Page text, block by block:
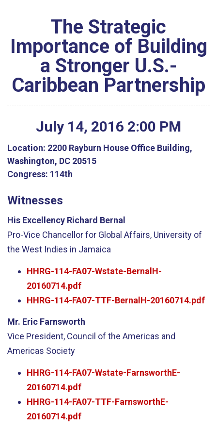
The Strategic
Importance of Building
a Stronger U.S.-
Caribbean Partnership
July 14, 2016 2:00 PM
Location: 2200 Rayburn House Office Building,
Washington, DC 20515
Congress: 114th
Witnesses
His Excellency Richard Bernal
Pro-Vice Chancellor for Global Affairs, University of
the West Indies in Jamaica
HHRG-114-FA07-Wstate-BernalH-
20160714.pdf
HHRG-114-FA07-TTF-BernalH-20160714.pdf
Mr. Eric Farnsworth
Vice President, Council of the Americas and
Americas Society
HHRG-114-FA07-Wstate-FarnsworthE-
20160714.pdf
HHRG-114-FA07-TTF-FarnsworthE-
20160714.pdf